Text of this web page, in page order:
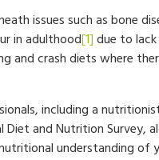
issues such as bone
in adulthood[1]due to
and crash diets where
including a
and Nutrition Survey,
understanding of